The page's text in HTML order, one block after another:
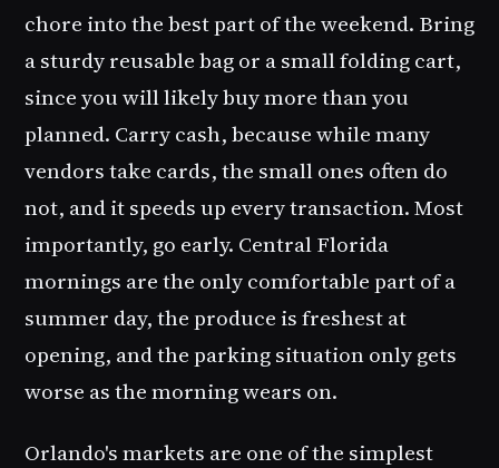
chore into the best part of the weekend. Bring
a sturdy reusable bag or a small folding cart,
since you will likely buy more than you
planned. Carry cash, because while many
vendors take cards, the small ones often do
not, and it speeds up every transaction. Most
importantly, go early. Central Florida
mornings are the only comfortable part of a
summer day, the produce is freshest at
opening, and the parking situation only gets
worse as the morning wears on.
Orlando's markets are one of the simplest